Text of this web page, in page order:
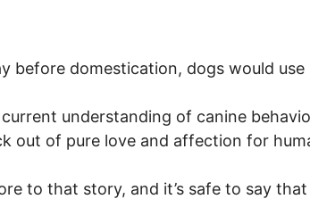
before domestication, dogs would
understanding of canine
out of pure love and affection for
to that story, and it’s safe to say